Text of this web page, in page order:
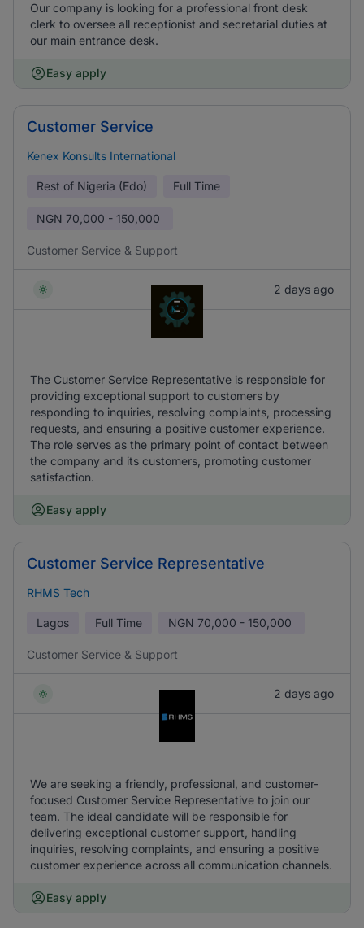
Our company is looking for a professional front desk
clerk to oversee all receptionist and secretarial duties at
our main entrance desk.
Easy apply
Customer Service
Kenex Konsults International
Rest of Nigeria (Edo) Full Time
NGN 70,000 - 150,000
Customer Service & Support
2 days ago
The Customer Service Representative is responsible for
providing exceptional support to customers by
responding to inquiries, resolving complaints, processing
requests, and ensuring a positive customer experience.
The role serves as the primary point of contact between
the company and its customers, promoting customer
satisfaction.
Easy apply
Customer Service Representative
RHMS Tech
Lagos Full Time NGN 70,000 - 150,000
Customer Service & Support
2 days ago
We are seeking a friendly, professional, and customer-
focused Customer Service Representative to join our
team. The ideal candidate will be responsible for
delivering exceptional customer support, handling
inquiries, resolving complaints, and ensuring a positive
customer experience across all communication channels.
Easy apply